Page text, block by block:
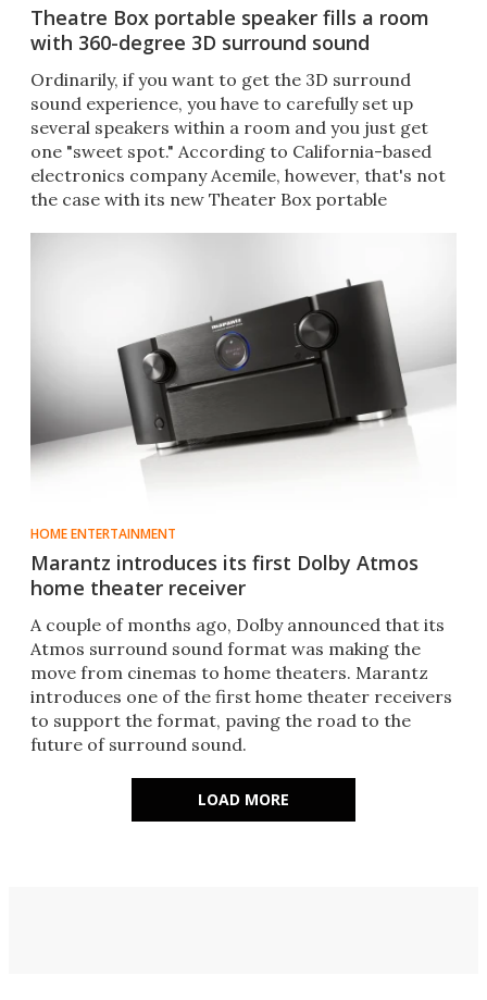
Theatre Box portable speaker fills a room
with 360-degree 3D surround sound
Ordinarily, if you want to get the 3D surround
sound experience, you have to carefully set up
several speakers within a room and you just get
one "sweet spot." According to California-based
electronics company Acemile, however, that's not
the case with its new Theater Box portable
HOME ENTERTAINMENT
Marantz introduces its first Dolby Atmos
home theater receiver
A couple of months ago, Dolby announced that its
Atmos surround sound format was making the
move from cinemas to home theaters. Marantz
introduces one of the first home theater receivers
to support the format, paving the road to the
future of surround sound.
LOAD MORE